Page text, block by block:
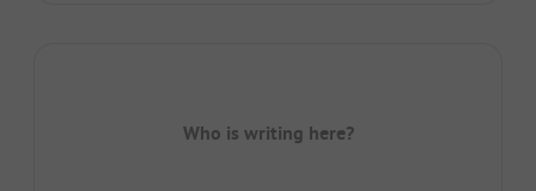
Who is writing here?